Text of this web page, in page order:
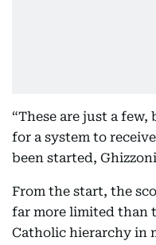
“These are just a few,
for a system to
been started,
From the start, the
far more limited than
Catholic hierarchy in